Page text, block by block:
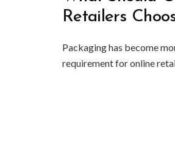
Retailers
Packaging has become
requirement for online